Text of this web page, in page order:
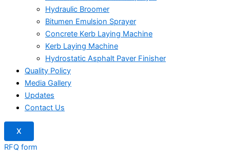
Hydraulic Broomer
Bitumen Emulsion Sprayer
Concrete Kerb Laying Machine
Kerb Laying Machine
Hydrostatic Asphalt Paver Finisher
Quality Policy
Media Gallery
Updates
Contact Us
X
RFQ form